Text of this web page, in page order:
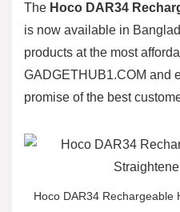
The Hoco DAR34
is now available in
products at the most
GADGETHUB1.COM and
promise of the best
Hoco DAR34 Rechargeable